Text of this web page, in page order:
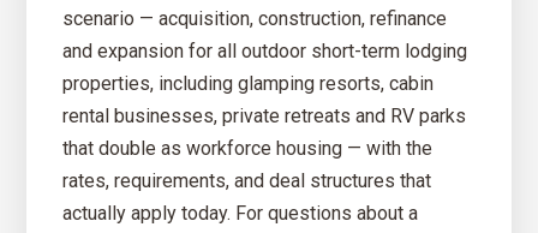
scenario — acquisition, construction, refinance
and expansion for all outdoor short-term lodging
properties, including glamping resorts, cabin
rental businesses, private retreats and RV parks
that double as workforce housing — with the
rates, requirements, and deal structures that
actually apply today. For questions about a